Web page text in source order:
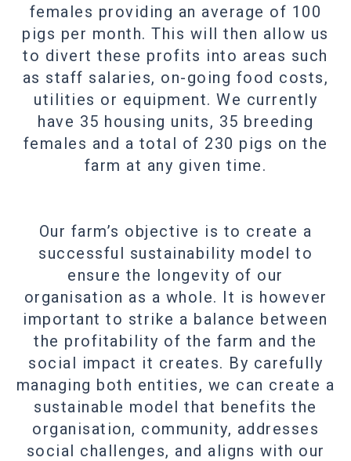
females providing an average of 100
pigs per month. This will then allow us
to divert these profits into areas such
as staff salaries, on-going food costs,
utilities or equipment. We currently
have 35 housing units, 35 breeding
females and a total of 230 pigs on the
farm at any given time.
Our farm’s objective is to create a
successful sustainability model to
ensure the longevity of our
organisation as a whole. It is however
important to strike a balance between
the profitability of the farm and the
social impact it creates. By carefully
managing both entities, we can create a
sustainable model that benefits the
organisation, community, addresses
social challenges, and aligns with our